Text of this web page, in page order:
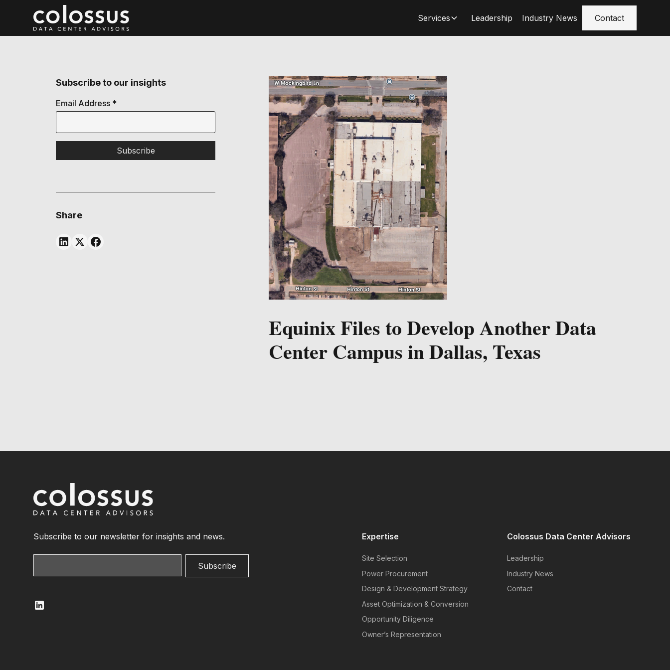
Services Leadership Industry News Contact
Subscribe to our insights
Email Address *
Share
Equinix Files to Develop Another Data
Center Campus in Dallas, Texas
Subscribe to our newsletter for insights and news. Expertise
Site Selection
Power Procurement
Design & Development Strategy
Asset Optimization & Conversion
Opportunity Diligence
Owner’s Representation
Colossus Data Center Advisors
Leadership
Industry News
Contact